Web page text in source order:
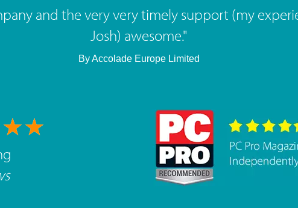
great team. The service we've had over the
brilliant, highly recommended.
ByWest Mids Cyber Limited